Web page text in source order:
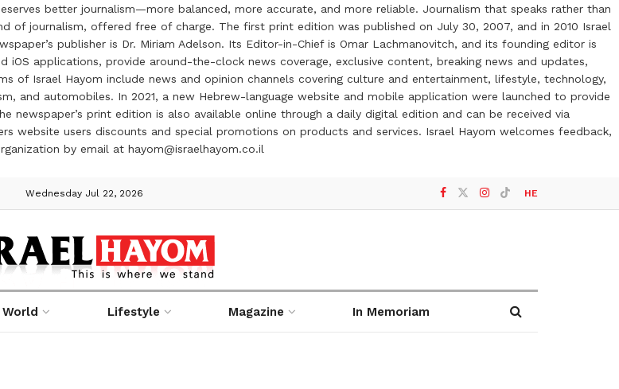
better journalism—more balanced, more accurate, and more reliable. Journalism that speaks rather than
journalism, offered free of charge. The first print edition was published on July 30, 2007, and in 2010 Israel
publisher is Dr. Miriam Adelson. Its Editor-in-Chief is Omar Lachmanovitch, and its founding editor is
iOS applications, provide around-the-clock news coverage, exclusive content, breaking news and updates,
of Israel Hayom include news and opinion channels covering culture and entertainment, lifestyle, technology,
and automobiles. In 2021, a new Hebrew-language website and mobile application were launched to provide
print edition is also available online through a daily digital edition and can be received via
website users discounts and special promotions on products and services. Israel Hayom welcomes feedback,
by email at hayom@israelhayom.co.il
Wednesday Jul 22, 2026 HE
Lifestyle Magazine In Memoriam